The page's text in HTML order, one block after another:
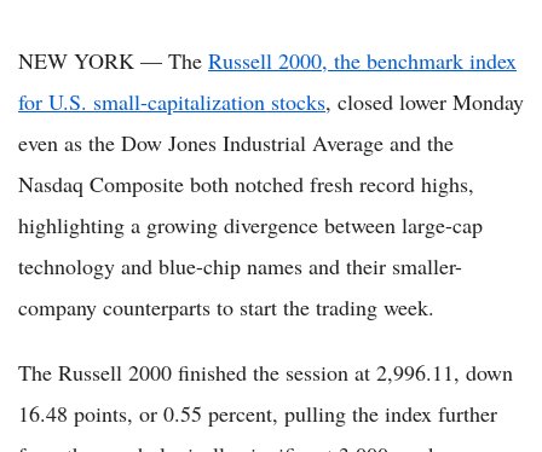
NEW YORK — The Russell 2000, the benchmark index
for U.S. small-capitalization stocks, closed lower Monday
even as the Dow Jones Industrial Average and the
Nasdaq Composite both notched fresh record highs,
highlighting a growing divergence between large-cap
technology and blue-chip names and their smaller-
company counterparts to start the trading week.
The Russell 2000 finished the session at 2,996.11, down
16.48 points, or 0.55 percent, pulling the index further